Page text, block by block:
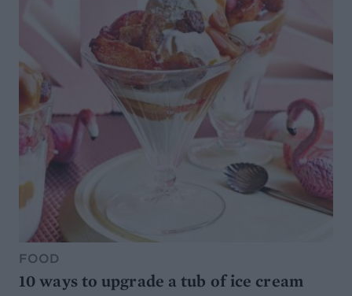
FOOD
10 ways to upgrade a tub of ice cream